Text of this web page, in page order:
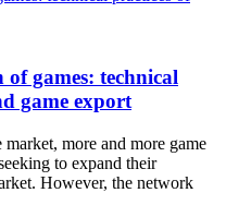
of games: technical
game export
more and more game
to expand their
However, the network